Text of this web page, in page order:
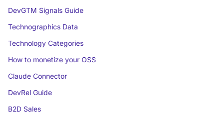
DevGTM Signals Guide
Technographics Data
Technology Categories
How to monetize your OSS
Claude Connector
DevRel Guide
B2D Sales